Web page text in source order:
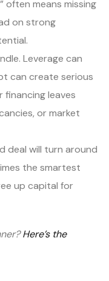
often means missing
on strong
Leverage can
can create serious
financing leaves
or market
deal will turn around
the smartest
up capital for
Here’s the